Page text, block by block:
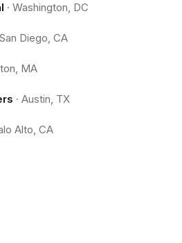
· Washington, DC
San Diego, CA
MA
· Austin, TX
Alto, CA